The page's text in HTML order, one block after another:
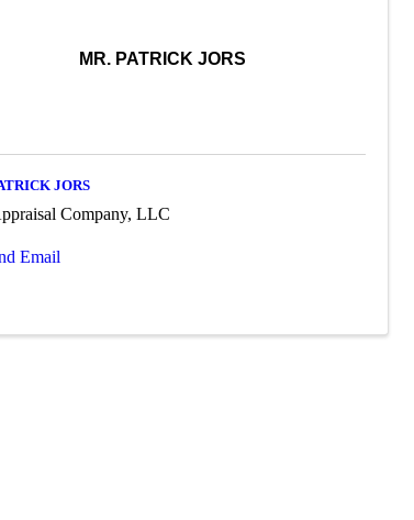
MR. PATRICK JORS
JORS
Company, LLC
Email